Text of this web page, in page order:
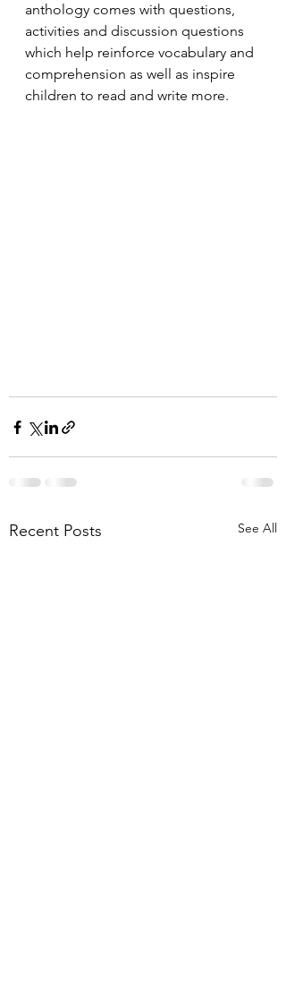
anthology comes with questions,
activities and discussion questions
which help reinforce vocabulary and
comprehension as well as inspire
children to read and write more.
Recent Posts See All